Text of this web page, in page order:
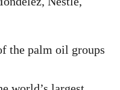
the palm oil groups